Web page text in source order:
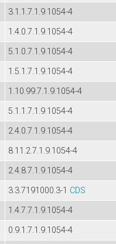
3.1.1.7.1.9.1054-4
1.4.0.7.1.9.1054-4
5.1.0.7.1.9.1054-4
1.5.1.7.1.9.1054-4
1.10.99.7.1.9.1054-4
5.1.1.7.1.9.1054-4
2.4.0.7.1.9.1054-4
8.11.2.7.1.9.1054-4
2.4.8.7.1.9.1054-4
3.3.7191000.3-1 CDS
1.4.7.7.1.9.1054-4
0.9.1.7.1.9.1054-4